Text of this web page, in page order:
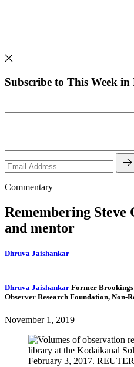
Subscribe to This Week
Commentary
Remembering
and mentor
Dhruva Jaishankar
Dhruva Jaishankar Former
Observer Research Foundation, Non-
November 1, 2019